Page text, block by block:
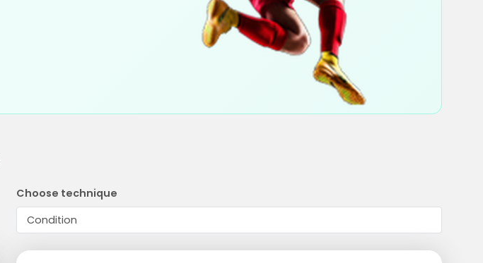
Choose technique